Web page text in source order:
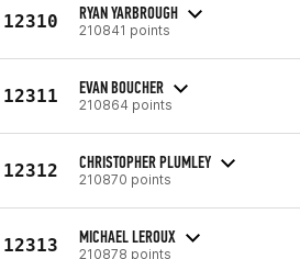
12310 RYAN YARBROUGH
210841 points
12311 EVAN BOUCHER
210864 points
12312 CHRISTOPHER PLUMLEY
210870 points
12313 MICHAEL LEROUX
210878 points